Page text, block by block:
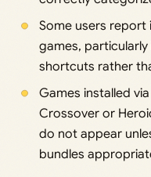
Some users report
games,
shortcuts rather
Games installed
Crossover or
do not appear
bundles